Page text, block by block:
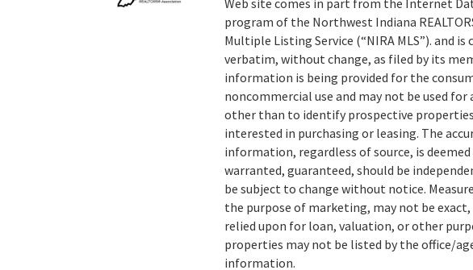
program of the Northwest Indiana
Multiple Listing Service (“NIRA MLS”). and
verbatim, without change, as filed by its
information is being provided for the
noncommercial use and may not be used for
other than to identify prospective
interested in purchasing or leasing. The
information, regardless of source, is
warranted, guaranteed, should be
be subject to change without notice.
the purpose of marketing, may not be
relied upon for loan, valuation, or other
properties may not be listed by the office/
information.